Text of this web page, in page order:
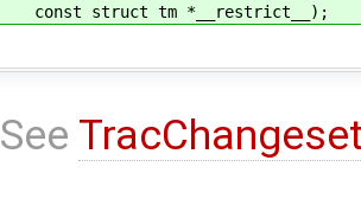
const struct tm *__restrict__);
See